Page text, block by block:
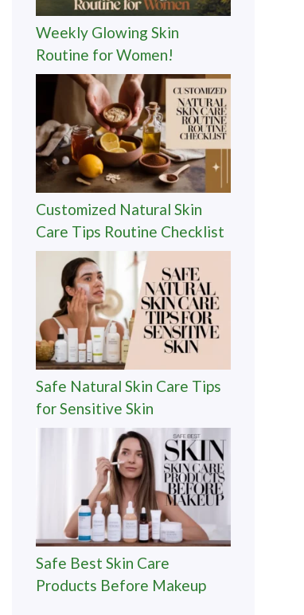
Weekly Glowing Skin
Routine for Women!
Customized Natural Skin
Care Tips Routine Checklist
Safe Natural Skin Care Tips
for Sensitive Skin
Safe Best Skin Care
Products Before Makeup